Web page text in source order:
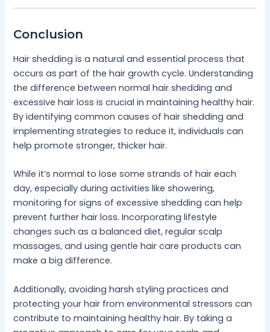
Conclusion
Hair shedding is a natural and essential process that
occurs as part of the hair growth cycle. Understanding
the difference between normal hair shedding and
excessive hair loss is crucial in maintaining healthy hair.
By identifying common causes of hair shedding and
implementing strategies to reduce it, individuals can
help promote stronger, thicker hair.
While it’s normal to lose some strands of hair each
day, especially during activities like showering,
monitoring for signs of excessive shedding can help
prevent further hair loss. Incorporating lifestyle
changes such as a balanced diet, regular scalp
massages, and using gentle hair care products can
make a big difference.
Additionally, avoiding harsh styling practices and
protecting your hair from environmental stressors can
contribute to maintaining healthy hair. By taking a